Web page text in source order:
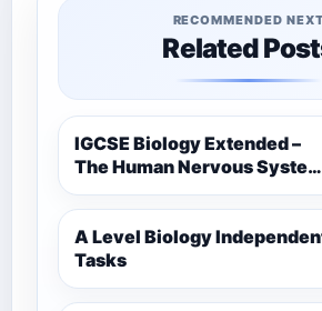
RECOMMENDED
Related
IGCSE Biology Extended –
The Human Nervous System
Comprehensive
Resource
A Level Biology
Tasks